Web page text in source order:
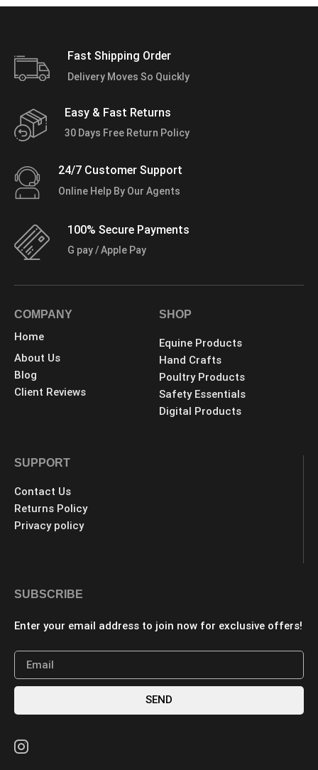
Fast Shipping Order
Delivery Moves So Quickly
Easy & Fast Returns
30 Days Free Return Policy
24/7 Customer Support
Online Help By Our Agents
100% Secure Payments
G pay / Apple Pay
COMPANY
Home
About Us
Blog
Client Reviews
SHOP
Equine Products
Hand Crafts
Poultry Products
Safety Essentials
Digital Products
SUPPORT
Contact Us
Returns Policy
Privacy policy
SUBSCRIBE
Enter your email address to join now for exclusive offers!
SEND